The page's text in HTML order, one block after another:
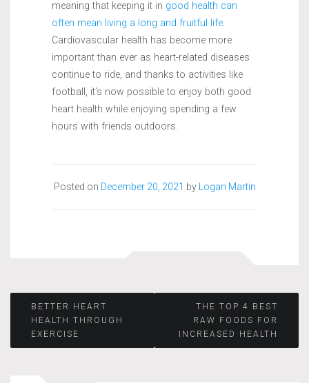
meaning that keeping it in good health can
often mean living a long and fruitful life.
Cardiovascular health has become more
important than ever as heart-related diseases
continue to ride, and thanks to activities like
football, it’s now possible to enjoy both good
heart health while enjoying spending a few
hours with friends outdoors.
Posted on December 20, 2021 by Logan Martin
Post
navigation
BETTER HEART
HEALTH THROUGH
EXERCISE
THE TOP 4 BEST
RAW FOODS FOR
INCREASED HEALTH